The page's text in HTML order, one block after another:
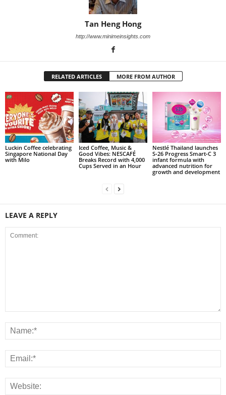
Tan Heng Hong
http://www.minimeinsights.com
RELATED ARTICLES MORE FROM AUTHOR
Luckin Coffee celebrating
Singapore National Day
with Milo
Iced Coffee, Music &
Good Vibes: NESCAFÉ
Breaks Record with 4,000
Cups Served in an Hour
Nestlé Thailand launches
S‑26 Progress Smart‑C 3
infant formula with
advanced nutrition for
growth and development
LEAVE A REPLY